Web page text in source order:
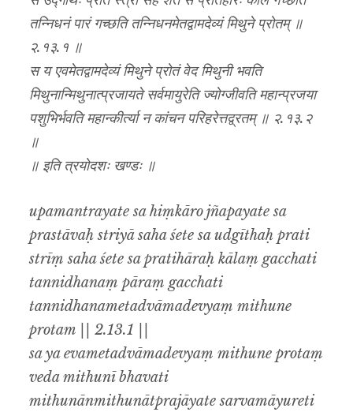
तन्निधनं पारं गच्छति तन्निधनमेतद्वामदेव्यं मिथुने प्रोतम् ॥
२.१३.१ ॥
स य एवमेतद्वामदेव्यं मिथुने प्रोतं वेद मिथुनी भवति
मिथुनान्मिथुनात्प्रजायते सर्वमायुरेति ज्योग्जीवति महान्प्रजया
पशुभिर्भवति महान्कीर्त्या न कांचन परिहरेत्तद्व्रतम् ॥ २.१३.२
॥
॥ इति त्रयोदशः खण्डः ॥
upamantrayate sa hiṃkāro jñapayate sa
prastāvaḥ striyā saha śete sa udgīthaḥ prati
strīṃ saha śete sa pratihāraḥ kālaṃ gacchati
tannidhanaṃ pāraṃ gacchati
tannidhanametadvāmadevyaṃ mithune
protam || 2.13.1 ||
sa ya evametadvāmadevyaṃ mithune protaṃ
veda mithunī bhavati
mithunānmithunātprajāyate sarvamāyureti